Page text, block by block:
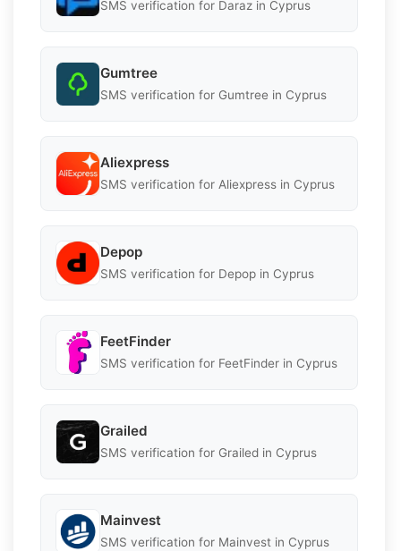
SMS verification for Daraz in Cyprus
Gumtree
SMS verification for Gumtree in Cyprus
Aliexpress
SMS verification for Aliexpress in Cyprus
Depop
SMS verification for Depop in Cyprus
FeetFinder
SMS verification for FeetFinder in Cyprus
Grailed
SMS verification for Grailed in Cyprus
Mainvest
SMS verification for Mainvest in Cyprus